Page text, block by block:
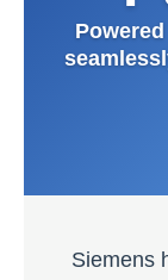
Siemens